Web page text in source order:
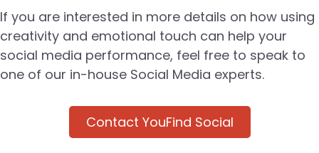
If you are interested in more details on how using
creativity and emotional touch can help your
social media performance, feel free to speak to
one of our in-house Social Media experts.
Contact YouFind Social